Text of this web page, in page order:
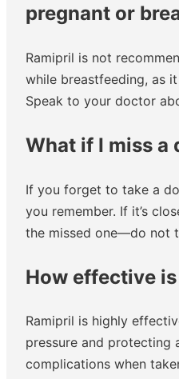
pregnant or
Ramipril is not
while breastfeeding, as
Speak to your doctor
What if I miss a
If you forget to take a
you remember. If it’s
the missed one—do not
How effective
Ramipril is highly
pressure and protecting
complications when